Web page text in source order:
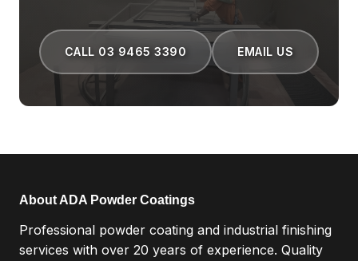
CALL 03 9465 3390 EMAIL US
About ADA Powder Coatings
Professional powder coating and industrial finishing
services with over 20 years of experience. Quality